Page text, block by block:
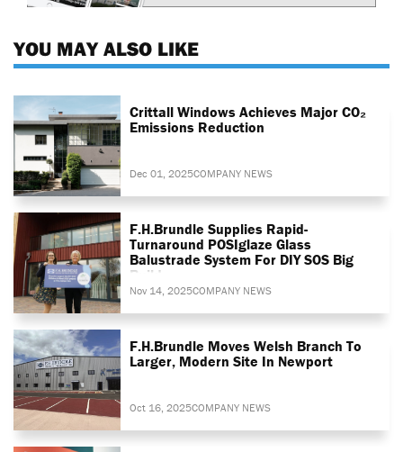
YOU MAY ALSO LIKE
Crittall Windows Achieves Major CO₂
Emissions Reduction
Dec 01, 2025COMPANY NEWS
F.H.Brundle Supplies Rapid-
Turnaround POSIglaze Glass
Balustrade System For DIY SOS Big
Build
Nov 14, 2025COMPANY NEWS
F.H.Brundle Moves Welsh Branch To
Larger, Modern Site In Newport
Oct 16, 2025COMPANY NEWS